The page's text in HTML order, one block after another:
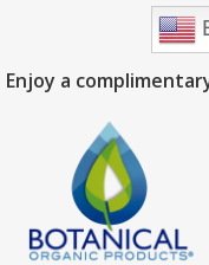
Enjoy a